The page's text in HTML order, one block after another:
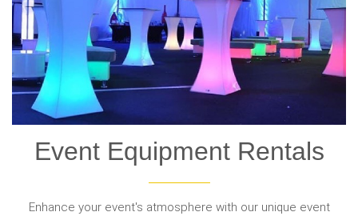
Event Equipment Rentals
Enhance your event's atmosphere with our unique event